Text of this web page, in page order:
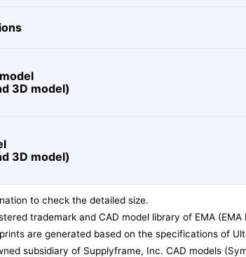
3D model)
3D model)
to check the detailed size.
trademark and CAD model library of EMA
are generated based on the specifications of
subsidiary of Supplyframe, Inc. CAD models